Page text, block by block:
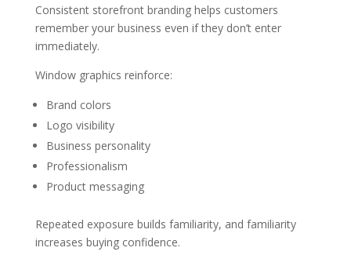
Consistent storefront branding helps customers
remember your business even if they don’t enter
immediately.
Window graphics reinforce:
Brand colors
Logo visibility
Business personality
Professionalism
Product messaging
Repeated exposure builds familiarity, and familiarity
increases buying confidence.